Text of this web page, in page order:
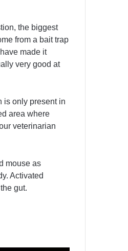
the biggest
from a bait trap
made it
very good at
is only present in
area where
veterinarian
mouse as
Activated
gut.